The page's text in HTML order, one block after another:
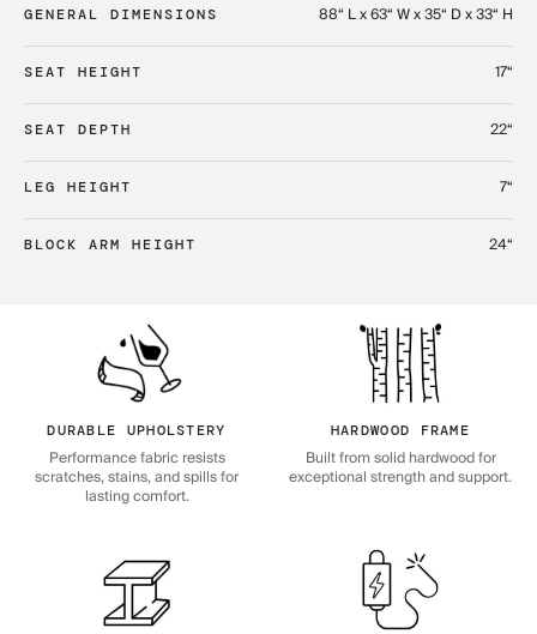
GENERAL DIMENSIONS 88“ L x 63“ W x 35“ D x 33“ H
SEAT HEIGHT 17“
SEAT DEPTH 22“
LEG HEIGHT 7“
BLOCK ARM HEIGHT 24“
DURABLE UPHOLSTERY
Performance fabric resists
scratches, stains, and spills for
lasting comfort.
HARDWOOD FRAME
Built from solid hardwood for
exceptional strength and support.